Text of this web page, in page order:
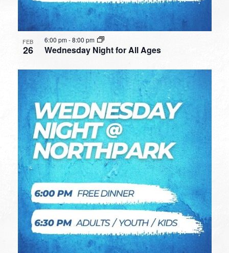
FEB
26 Wednesday Night for All Ages
6:00 pm-8:00 pm